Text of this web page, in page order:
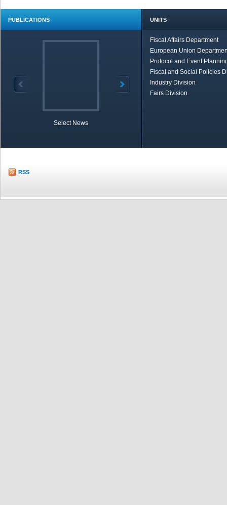
PUBLICATIONS
Select News
UNITS
Fiscal Affairs Department
European Union
Protocol and Event
Fiscal and Social Policies
Industry Division
Fairs Division
RSS